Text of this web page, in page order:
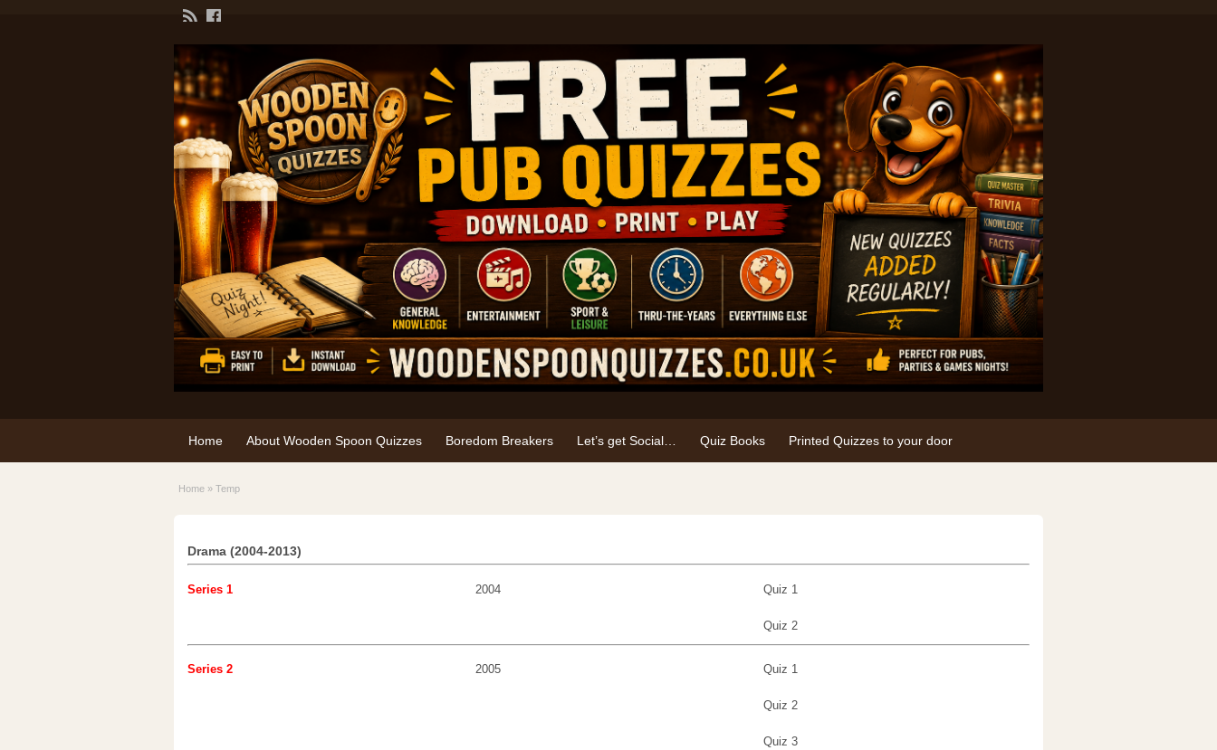
Home About Wooden Spoon Quizzes Boredom Breakers Let’s get Social… Quiz Books Printed Quizzes to your door
Home » Temp
Drama (2004-2013)
Series 1 2004 Quiz 1
Quiz 2
Series 2 2005 Quiz 1
Quiz 2
Quiz 3